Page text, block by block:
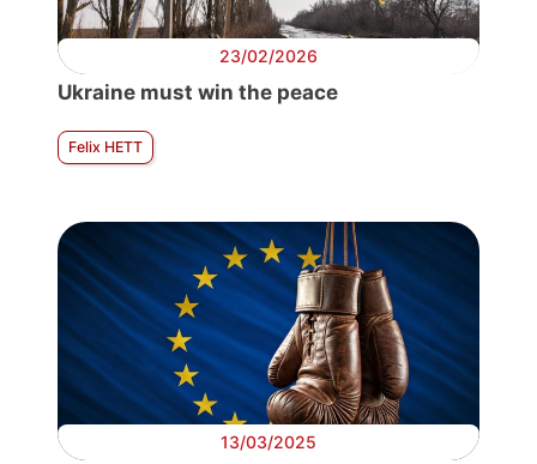
23/02/2026
Ukraine must win the peace
Felix HETT
13/03/2025